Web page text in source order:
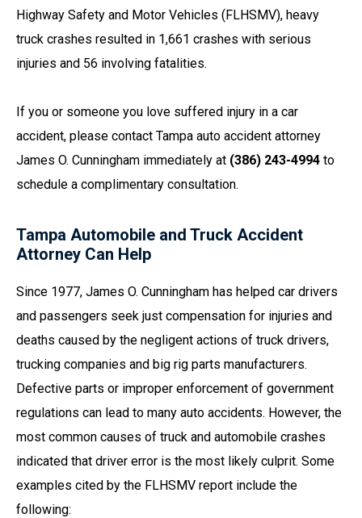
Highway Safety and Motor Vehicles (FLHSMV), heavy
truck crashes resulted in 1,661 crashes with serious
injuries and 56 involving fatalities.
If you or someone you love suffered injury in a car
accident, please contact Tampa auto accident attorney
James O. Cunningham immediately at (386) 243-4994 to
schedule a complimentary consultation.
Tampa Automobile and Truck Accident
Attorney Can Help
Since 1977, James O. Cunningham has helped car drivers
and passengers seek just compensation for injuries and
deaths caused by the negligent actions of truck drivers,
trucking companies and big rig parts manufacturers.
Defective parts or improper enforcement of government
regulations can lead to many auto accidents. However, the
most common causes of truck and automobile crashes
indicated that driver error is the most likely culprit. Some
examples cited by the FLHSMV report include the
following: